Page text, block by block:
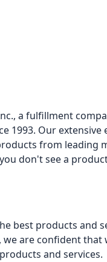
a fulfillment
1993. Our extensive
from leading
don't see a
best products and
are confident that
and services.